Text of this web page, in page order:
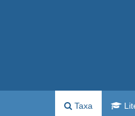
Taxa